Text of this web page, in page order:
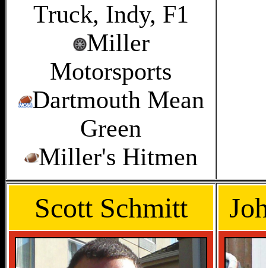
Truck, Indy, F1
Miller
Motorsports
Dartmouth Mean
Green
Miller's Hitmen
Scott Schmitt